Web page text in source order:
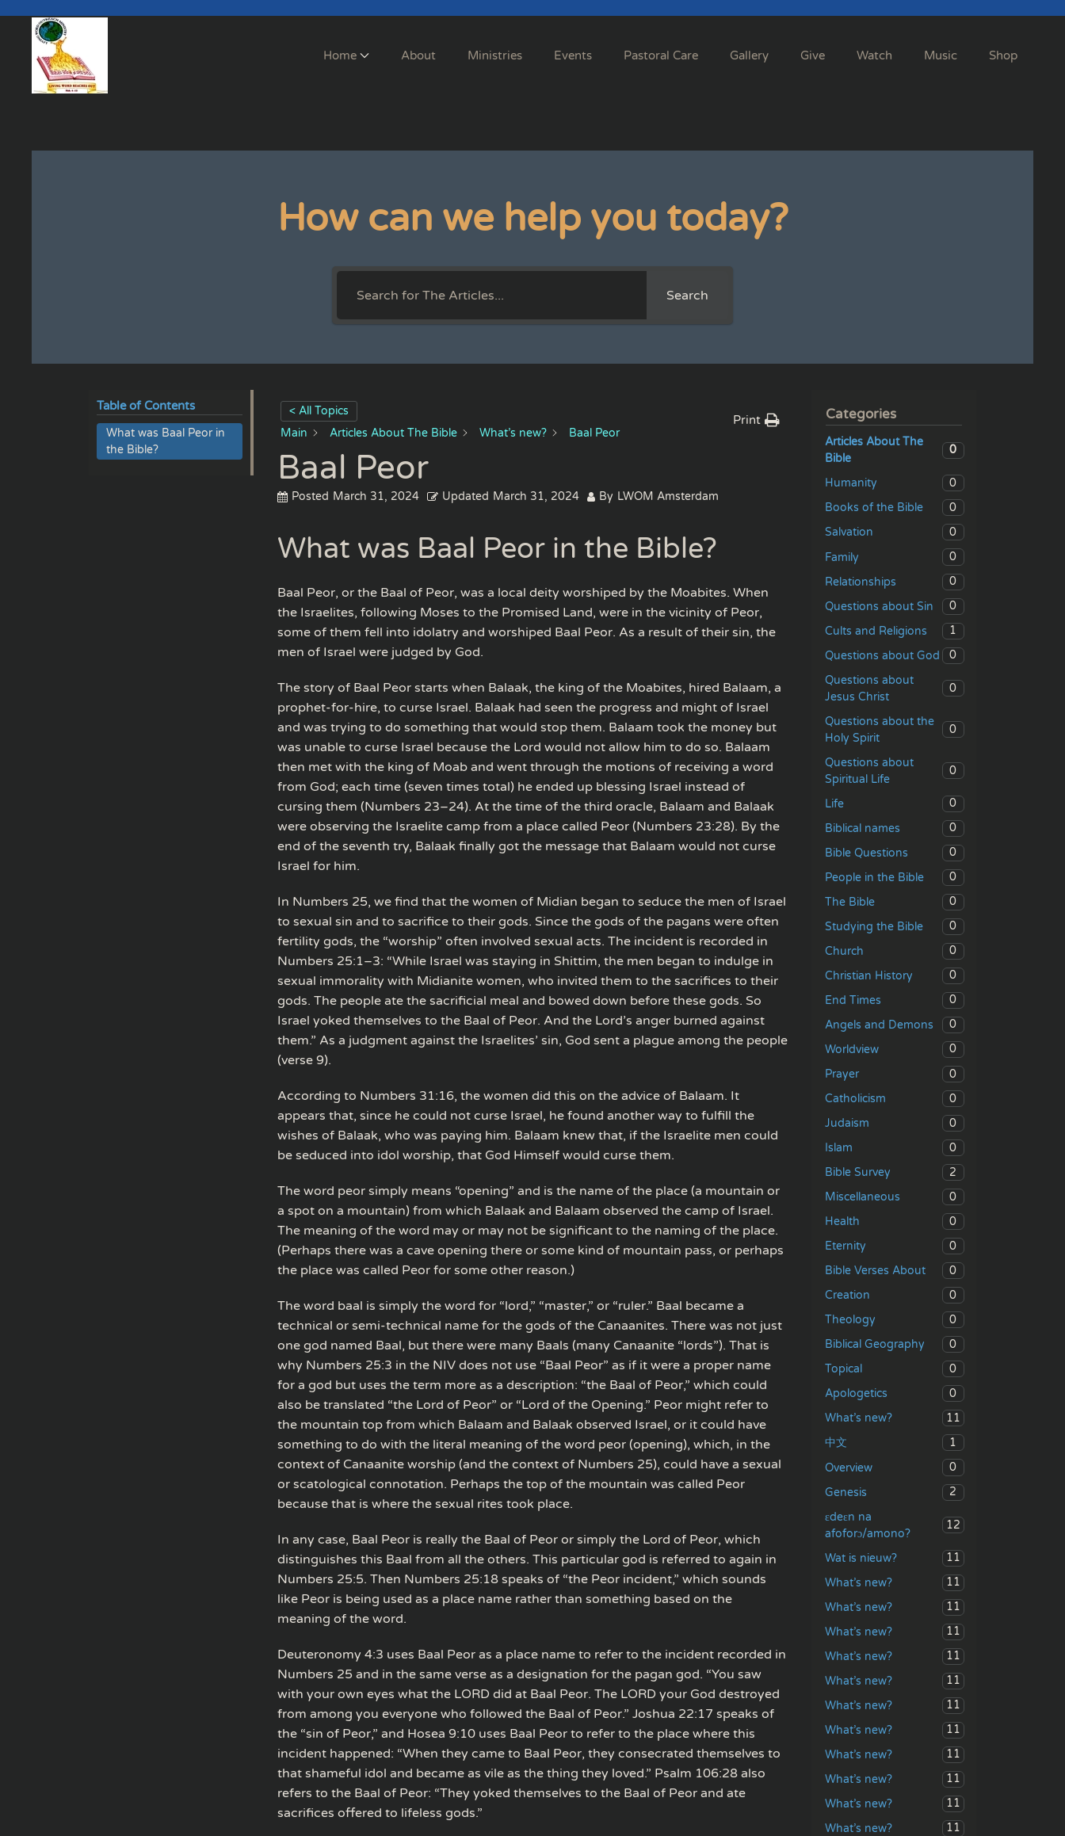
Skip to main content
Home About Ministries Events Pastoral Care Gallery Give Watch Music Shop
How can we help you today?
Search
Table of Contents
What was Baal Peor in
the Bible?
< All Topics
Main
Articles About The Bible What’s new? Baal Peor
Print
Baal Peor
Posted March 31, 2024 Updated March 31, 2024 By LWOM Amsterdam
What was Baal Peor in the Bible?
Baal Peor, or the Baal of Peor, was a local deity worshiped by the Moabites. When
the Israelites, following Moses to the Promised Land, were in the vicinity of Peor,
some of them fell into idolatry and worshiped Baal Peor. As a result of their sin, the
men of Israel were judged by God.
The story of Baal Peor starts when Balaak, the king of the Moabites, hired Balaam, a
prophet-for-hire, to curse Israel. Balaak had seen the progress and might of Israel
and was trying to do something that would stop them. Balaam took the money but
was unable to curse Israel because the Lord would not allow him to do so. Balaam
then met with the king of Moab and went through the motions of receiving a word
from God; each time (seven times total) he ended up blessing Israel instead of
cursing them (Numbers 23–24). At the time of the third oracle, Balaam and Balaak
were observing the Israelite camp from a place called Peor (Numbers 23:28). By the
end of the seventh try, Balaak finally got the message that Balaam would not curse
Israel for him.
In Numbers 25, we find that the women of Midian began to seduce the men of Israel
to sexual sin and to sacrifice to their gods. Since the gods of the pagans were often
fertility gods, the “worship” often involved sexual acts. The incident is recorded in
Numbers 25:1–3: “While Israel was staying in Shittim, the men began to indulge in
sexual immorality with Midianite women, who invited them to the sacrifices to their
gods. The people ate the sacrificial meal and bowed down before these gods. So
Israel yoked themselves to the Baal of Peor. And the Lord’s anger burned against
them.” As a judgment against the Israelites’ sin, God sent a plague among the people
(verse 9).
According to Numbers 31:16, the women did this on the advice of Balaam. It
appears that, since he could not curse Israel, he found another way to fulfill the
wishes of Balaak, who was paying him. Balaam knew that, if the Israelite men could
be seduced into idol worship, that God Himself would curse them.
The word peor simply means “opening” and is the name of the place (a mountain or
a spot on a mountain) from which Balaak and Balaam observed the camp of Israel.
The meaning of the word may or may not be significant to the naming of the place.
(Perhaps there was a cave opening there or some kind of mountain pass, or perhaps
the place was called Peor for some other reason.)
The word baal is simply the word for “lord,” “master,” or “ruler.” Baal became a
technical or semi-technical name for the gods of the Canaanites. There was not just
one god named Baal, but there were many Baals (many Canaanite “lords”). That is
why Numbers 25:3 in the NIV does not use “Baal Peor” as if it were a proper name
for a god but uses the term more as a description: “the Baal of Peor,” which could
also be translated “the Lord of Peor” or “Lord of the Opening.” Peor might refer to
the mountain top from which Balaam and Balaak observed Israel, or it could have
something to do with the literal meaning of the word peor (opening), which, in the
context of Canaanite worship (and the context of Numbers 25), could have a sexual
or scatological connotation. Perhaps the top of the mountain was called Peor
because that is where the sexual rites took place.
In any case, Baal Peor is really the Baal of Peor or simply the Lord of Peor, which
distinguishes this Baal from all the others. This particular god is referred to again in
Numbers 25:5. Then Numbers 25:18 speaks of “the Peor incident,” which sounds
like Peor is being used as a place name rather than something based on the
meaning of the word.
Deuteronomy 4:3 uses Baal Peor as a place name to refer to the incident recorded in
Numbers 25 and in the same verse as a designation for the pagan god. “You saw
with your own eyes what the LORD did at Baal Peor. The LORD your God destroyed
from among you everyone who followed the Baal of Peor.” Joshua 22:17 speaks of
the “sin of Peor,” and Hosea 9:10 uses Baal Peor to refer to the place where this
incident happened: “When they came to Baal Peor, they consecrated themselves to
that shameful idol and became as vile as the thing they loved.” Psalm 106:28 also
refers to the Baal of Peor: “They yoked themselves to the Baal of Peor and ate
sacrifices offered to lifeless gods.”
Categories
Articles About The
Bible
0
Humanity
0
Books of the Bible
0
Salvation
0
Family
0
Relationships
0
Questions about Sin
0
Cults and Religions
1
Questions about God
0
Questions about
Jesus Christ
0
Questions about the
Holy Spirit
0
Questions about
Spiritual Life
0
Life
0
Biblical names
0
Bible Questions
0
People in the Bible
0
The Bible
0
Studying the Bible
0
Church
0
Christian History
0
End Times
0
Angels and Demons
0
Worldview
0
Prayer
0
Catholicism
0
Judaism
0
Islam
0
Bible Survey
2
Miscellaneous
0
Health
0
Eternity
0
Bible Verses About
0
Creation
0
Theology
0
Biblical Geography
0
Topical
0
Apologetics
0
What’s new?
11
中文
1
Overview
0
Genesis
2
ɛdeɛn na
afoforɔ/amono?
12
Wat is nieuw?
11
What’s new?
11
What’s new?
11
What’s new?
11
What’s new?
11
What’s new?
11
What’s new?
11
What’s new?
11
What’s new?
11
What’s new?
11
What’s new?
11
What’s new?
11